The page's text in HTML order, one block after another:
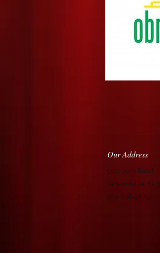
Our Address
9511 Joos Road
Jacksonville, FL
904-738-9609